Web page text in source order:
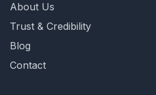
About Us
Trust & Credibility
Blog
Contact